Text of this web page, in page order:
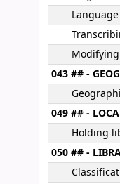
043 ## -
049 ## -
Holding
050 ## -